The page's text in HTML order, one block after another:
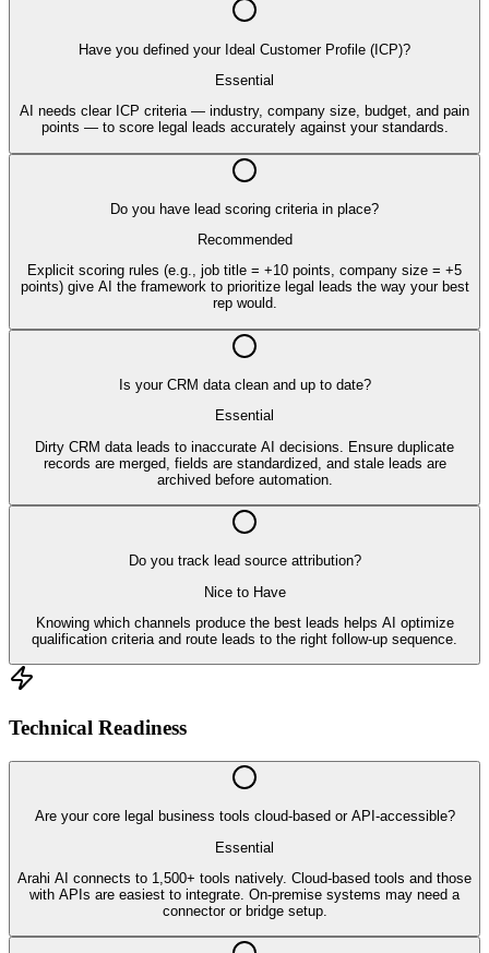
Have you defined your Ideal Customer Profile (ICP)?
Essential
AI needs clear ICP criteria — industry, company size, budget, and pain
points — to score legal leads accurately against your standards.
Do you have lead scoring criteria in place?
Recommended
Explicit scoring rules (e.g., job title = +10 points, company size = +5
points) give AI the framework to prioritize legal leads the way your best
rep would.
Is your CRM data clean and up to date?
Essential
Dirty CRM data leads to inaccurate AI decisions. Ensure duplicate
records are merged, fields are standardized, and stale leads are
archived before automation.
Do you track lead source attribution?
Nice to Have
Knowing which channels produce the best leads helps AI optimize
qualification criteria and route leads to the right follow-up sequence.
Technical Readiness
Are your core legal business tools cloud-based or API-accessible?
Essential
Arahi AI connects to 1,500+ tools natively. Cloud-based tools and those
with APIs are easiest to integrate. On-premise systems may need a
connector or bridge setup.